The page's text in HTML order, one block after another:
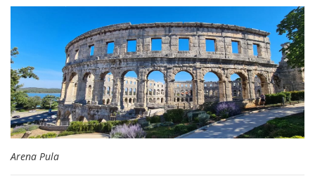
Arena Pula